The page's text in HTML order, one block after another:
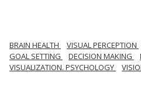
BRAIN HEALTH VISUAL PERCEPTION
GOAL SETTING
DECISION MAKING
VISUALIZATION. PSYCHOLOGY